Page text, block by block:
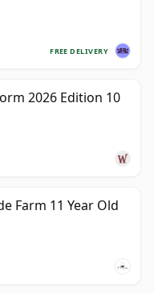
FREE DELIVERY
2026 Edition 10
Farm 11 Year Old